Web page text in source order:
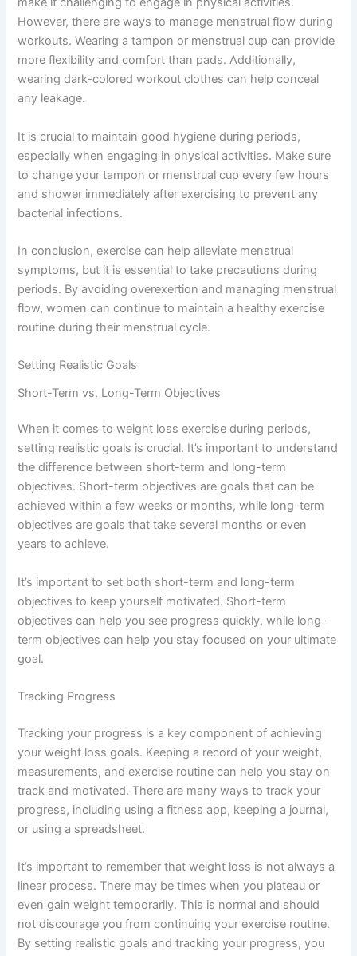
However, there are ways to manage menstrual flow during
workouts. Wearing a tampon or menstrual cup can provide
more flexibility and comfort than pads. Additionally,
wearing dark-colored workout clothes can help conceal
any leakage.
It is crucial to maintain good hygiene during periods,
especially when engaging in physical activities. Make sure
to change your tampon or menstrual cup every few hours
and shower immediately after exercising to prevent any
bacterial infections.
In conclusion, exercise can help alleviate menstrual
symptoms, but it is essential to take precautions during
periods. By avoiding overexertion and managing menstrual
flow, women can continue to maintain a healthy exercise
routine during their menstrual cycle.
Setting Realistic Goals
Short-Term vs. Long-Term Objectives
When it comes to weight loss exercise during periods,
setting realistic goals is crucial. It’s important to understand
the difference between short-term and long-term
objectives. Short-term objectives are goals that can be
achieved within a few weeks or months, while long-term
objectives are goals that take several months or even
years to achieve.
It’s important to set both short-term and long-term
objectives to keep yourself motivated. Short-term
objectives can help you see progress quickly, while long-
term objectives can help you stay focused on your ultimate
goal.
Tracking Progress
Tracking your progress is a key component of achieving
your weight loss goals. Keeping a record of your weight,
measurements, and exercise routine can help you stay on
track and motivated. There are many ways to track your
progress, including using a fitness app, keeping a journal,
or using a spreadsheet.
It’s important to remember that weight loss is not always a
linear process. There may be times when you plateau or
even gain weight temporarily. This is normal and should
not discourage you from continuing your exercise routine.
By setting realistic goals and tracking your progress, you